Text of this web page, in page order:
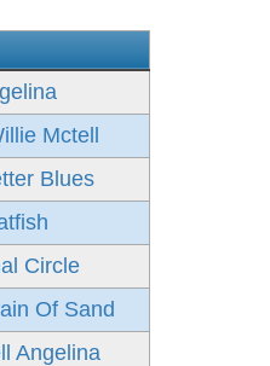
Mctell
Blues
Circle
Of Sand
Angelina